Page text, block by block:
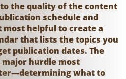
the quality of the content
schedule and
most helpful to create a
that lists the topics you
publication dates. The
major hurdle most
what to